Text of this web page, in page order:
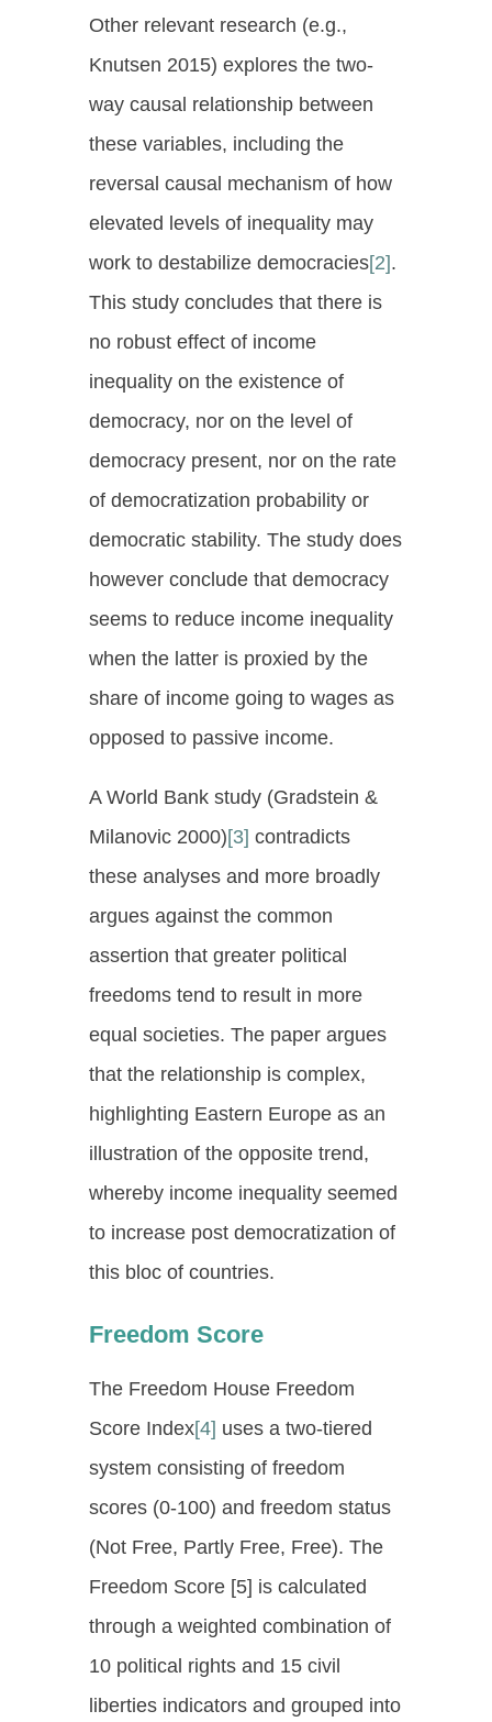
Other relevant research (e.g.,
Knutsen 2015) explores the two-
way causal relationship between
these variables, including the
reversal causal mechanism of how
elevated levels of inequality may
work to destabilize democracies[2].
This study concludes that there is
no robust effect of income
inequality on the existence of
democracy, nor on the level of
democracy present, nor on the rate
of democratization probability or
democratic stability. The study does
however conclude that democracy
seems to reduce income inequality
when the latter is proxied by the
share of income going to wages as
opposed to passive income.
A World Bank study (Gradstein &
Milanovic 2000)[3] contradicts
these analyses and more broadly
argues against the common
assertion that greater political
freedoms tend to result in more
equal societies. The paper argues
that the relationship is complex,
highlighting Eastern Europe as an
illustration of the opposite trend,
whereby income inequality seemed
to increase post democratization of
this bloc of countries.
Freedom Score
The Freedom House Freedom
Score Index[4] uses a two-tiered
system consisting of freedom
scores (0-100) and freedom status
(Not Free, Partly Free, Free). The
Freedom Score [5] is calculated
through a weighted combination of
10 political rights and 15 civil
liberties indicators and grouped into